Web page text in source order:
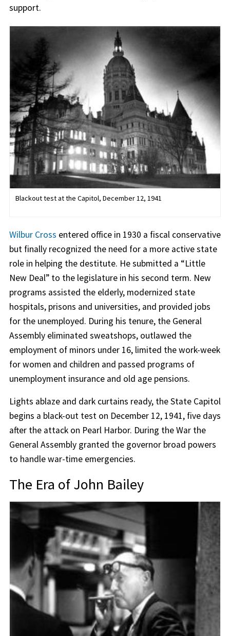
support.
Blackout test at the Capitol, December 12, 1941
Wilbur Cross entered office in 1930 a fiscal conservative
but finally recognized the need for a more active state
role in helping the destitute. He submitted a “Little
New Deal” to the legislature in his second term. New
programs assisted the elderly, modernized state
hospitals, prisons and universities, and provided jobs
for the unemployed. During his tenure, the General
Assembly eliminated sweatshops, outlawed the
employment of minors under 16, limited the work-week
for women and children and passed programs of
unemployment insurance and old age pensions.
Lights ablaze and dark curtains ready, the State Capitol
begins a black-out test on December 12, 1941, five days
after the attack on Pearl Harbor. During the War the
General Assembly granted the governor broad powers
to handle war-time emergencies.
The Era of John Bailey